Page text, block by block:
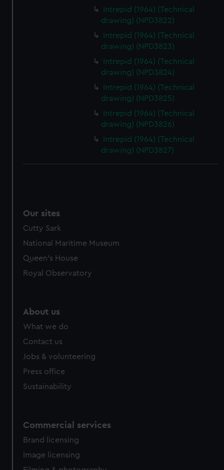
Intrepid (1964) (Technical
drawing) (NPD3822)
Intrepid (1964) (Technical
drawing) (NPD3823)
Intrepid (1964) (Technical
drawing) (NPD3824)
Intrepid (1964) (Technical
drawing) (NPD3825)
Intrepid (1964) (Technical
drawing) (NPD3826)
Intrepid (1964) (Technical
drawing) (NPD3827)
Our sites
Cutty Sark
National Maritime Museum
Queen's House
Royal Observatory
About us
What we do
Contact us
Jobs & volunteering
Press office
Sustainability
Commercial services
Brand licensing
Image licensing